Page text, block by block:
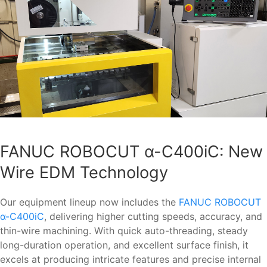
FANUC ROBOCUT α-C400iC: New
Wire EDM Technology
Our equipment lineup now includes the FANUC ROBOCUT
α-C400iC, delivering higher cutting speeds, accuracy, and
thin-wire machining. With quick auto-threading, steady
long-duration operation, and excellent surface finish, it
excels at producing intricate features and precise internal